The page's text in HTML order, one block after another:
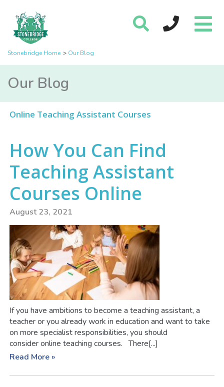
Stonebridge Home Our Blog
Our Blog
Online Teaching Assistant Courses
How You Can Find
Teaching Assistant
Courses Online
August 23, 2021
If you have ambitions to become a teaching assistant, a
teacher or you already work in education and want to take
on more specialist responsibilities, you should
consider online teaching courses. There[...]
Read More »